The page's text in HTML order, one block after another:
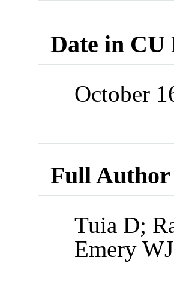
Date in CU
October
Full
Tuia D;
Emery WJ